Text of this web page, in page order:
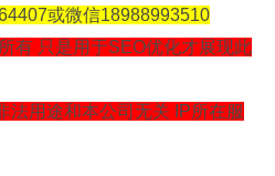
或微信18988993510
有 只是用于SEO优化才展现此
法用途和本公司无关 IP所在服